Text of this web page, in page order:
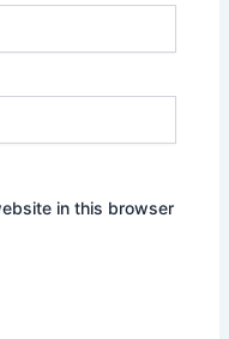
in this browser